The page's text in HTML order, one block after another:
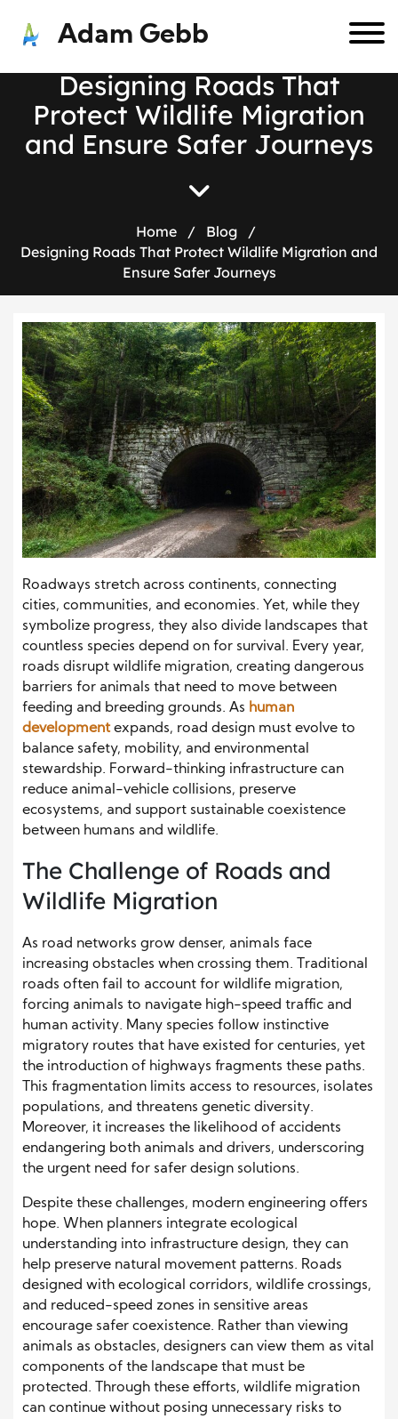
Adam Gebb
Designing Roads That
Protect Wildlife Migration
and Ensure Safer Journeys
Home / Blog
/
Designing Roads That Protect Wildlife Migration and
Ensure Safer Journeys
Roadways stretch across continents, connecting
cities, communities, and economies. Yet, while they
symbolize progress, they also divide landscapes that
countless species depend on for survival. Every year,
roads disrupt wildlife migration, creating dangerous
barriers for animals that need to move between
feeding and breeding grounds. As human
developmentexpands, road design must evolve to
balance safety, mobility, and environmental
stewardship. Forward-thinking infrastructure can
reduce animal-vehicle collisions, preserve
ecosystems, and support sustainable coexistence
between humans and wildlife.
The Challenge of Roads and
Wildlife Migration
As road networks grow denser, animals face
increasing obstacles when crossing them. Traditional
roads often fail to account for wildlife migration,
forcing animals to navigate high-speed traffic and
human activity. Many species follow instinctive
migratory routes that have existed for centuries, yet
the introduction of highways fragments these paths.
This fragmentation limits access to resources, isolates
populations, and threatens genetic diversity.
Moreover, it increases the likelihood of accidents
endangering both animals and drivers, underscoring
the urgent need for safer design solutions.
Despite these challenges, modern engineering offers
hope. When planners integrate ecological
understanding into infrastructure design, they can
help preserve natural movement patterns. Roads
designed with ecological corridors, wildlife crossings,
and reduced-speed zones in sensitive areas
encourage safer coexistence. Rather than viewing
animals as obstacles, designers can view them as vital
components of the landscape that must be
protected. Through these efforts, wildlife migration
can continue without posing unnecessary risks to